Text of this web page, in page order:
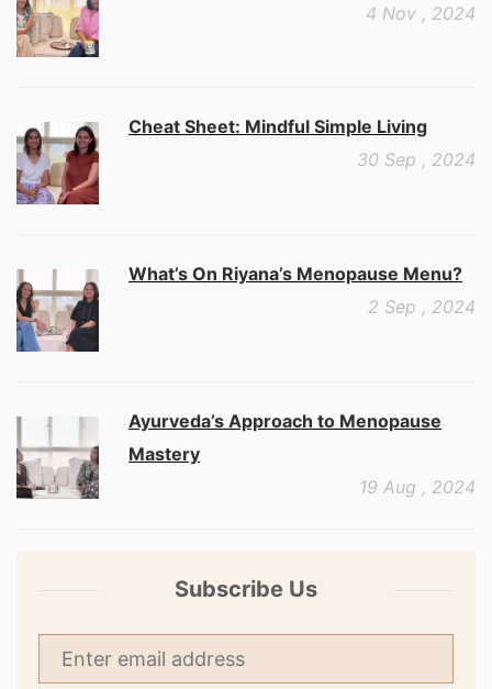
4 Nov , 2024
Cheat Sheet: Mindful Simple Living
30 Sep , 2024
What’s On Riyana’s Menopause Menu?
2 Sep , 2024
Ayurveda’s Approach to Menopause
Mastery
19 Aug , 2024
Subscribe Us